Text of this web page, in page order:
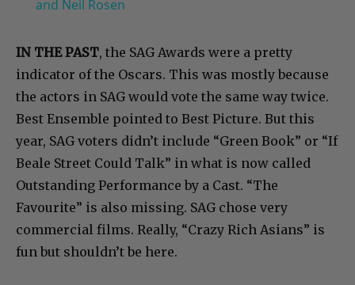
and Neil Rosen
IN THE PAST, the SAG Awards were a pretty
indicator of the Oscars. This was mostly because
the actors in SAG would vote the same way twice.
Best Ensemble pointed to Best Picture. But this
year, SAG voters didn’t include “Green Book” or “If
Beale Street Could Talk” in what is now called
Outstanding Performance by a Cast. “The
Favourite” is also missing. SAG chose very
commercial films. Really, “Crazy Rich Asians” is
fun but shouldn’t be here.